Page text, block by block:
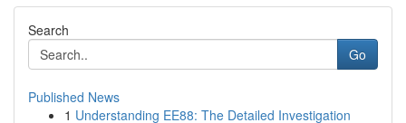
Search
Go
Published News
1 Understanding EE88: The Detailed Investigation